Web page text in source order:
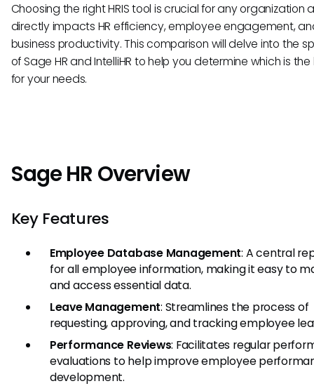
Choosing the right HRIS tool is crucial for any organization
directly impacts HR efficiency, employee engagement,
business productivity. This comparison will delve into the
of Sage HR and IntelliHR to help you determine which is
for your needs.
Sage HR Overview
Key Features
Employee Database Management: A central
for all employee information, making it easy to
and access essential data.
Leave Management: Streamlines the process of
requesting, approving, and tracking employee
Performance Reviews: Facilitates regular
evaluations to help improve employee
development.